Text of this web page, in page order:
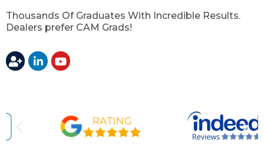
Thousands Of Graduates With Incredible Results.
Dealers prefer CAM Grads!